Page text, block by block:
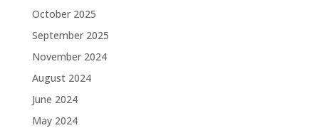
October 2025
September 2025
November 2024
August 2024
June 2024
May 2024